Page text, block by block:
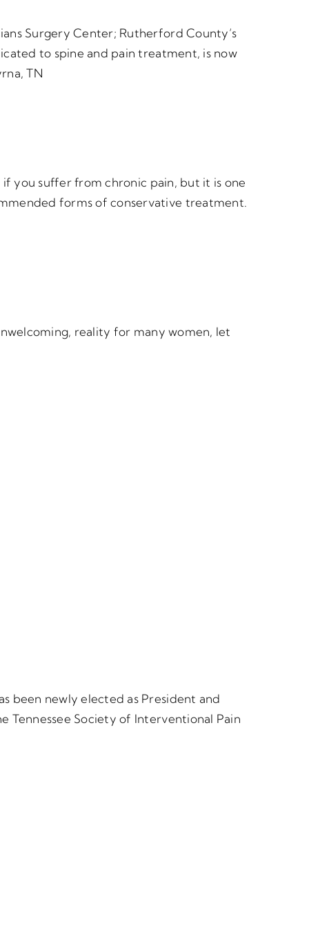
Surgery Center; Rutherford County’s
to spine and pain treatment, is now
TN
you suffer from chronic pain, but it is one
forms of conservative treatment.
reality for many women, let
been newly elected as President and
Tennessee Society of Interventional Pain